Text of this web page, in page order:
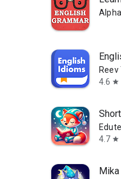
Reev
4.6 star
4.7 star